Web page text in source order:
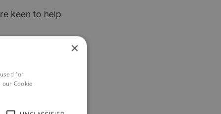
keen to help
×
for
Cookie